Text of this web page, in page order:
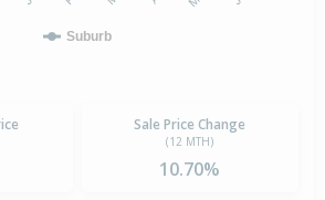
Suburb
Sale Price Change
(12 MTH)
10.70%